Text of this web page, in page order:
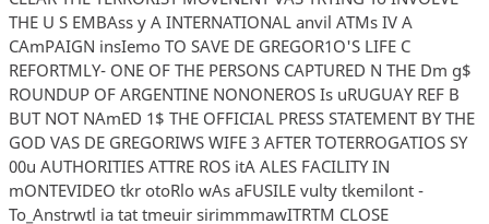
THE U S EMBAss y A INTERNATIONAL anvil ATMs IV A
CAmPAIGN insIemo TO SAVE DE GREGOR1O'S LIFE C
REFORTMLY- ONE OF THE PERSONS CAPTURED N THE Dm g$
ROUNDUP OF ARGENTINE NONONEROS Is uRUGUAY REF B
BUT NOT NAmED 1$ THE OFFICIAL PRESS STATEMENT BY THE
GOD VAS DE GREGORIWS WIFE 3 AFTER TOTERROGATIOS SY
00u AUTHORITIES ATTRE ROS itA ALES FACILITY IN
mONTEVIDEO tkr otoRlo wAs aFUSILE vulty tkemilont -
To_Anstrwtl ia tat tmeuir sirimmmawITRTM CLOSE